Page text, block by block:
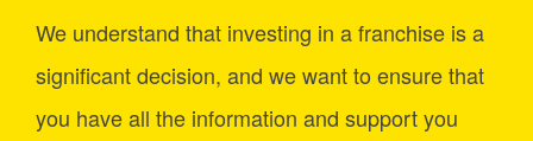
We understand that investing in a franchise is a
significant decision, and we want to ensure that
you have all the information and support you